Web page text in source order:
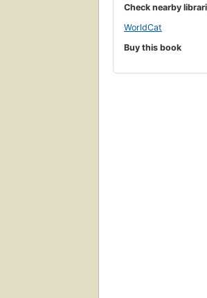
Check nearby
WorldCat
Buy this book